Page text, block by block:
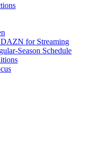
for Streaming
Season Schedule